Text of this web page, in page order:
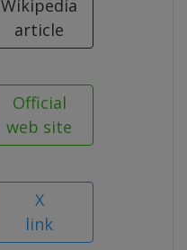
Wikipedia
article
Official
web site
X
link